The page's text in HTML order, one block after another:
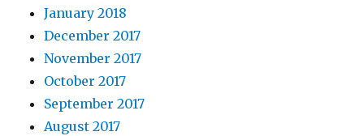
January 2018
December 2017
November 2017
October 2017
September 2017
August 2017